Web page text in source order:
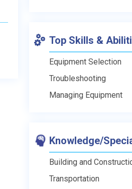
Top Skills &
Equipment Selection
Troubleshooting
Managing Equipment
Knowledge/
Building and
Transportation